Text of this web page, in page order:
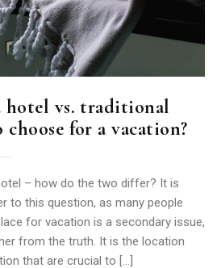
hotel vs. traditional
for a vacation?
– how do the two differ? It is
to this question, as many people
for vacation is a secondary issue,
from the truth. It is the location
that are crucial to […]